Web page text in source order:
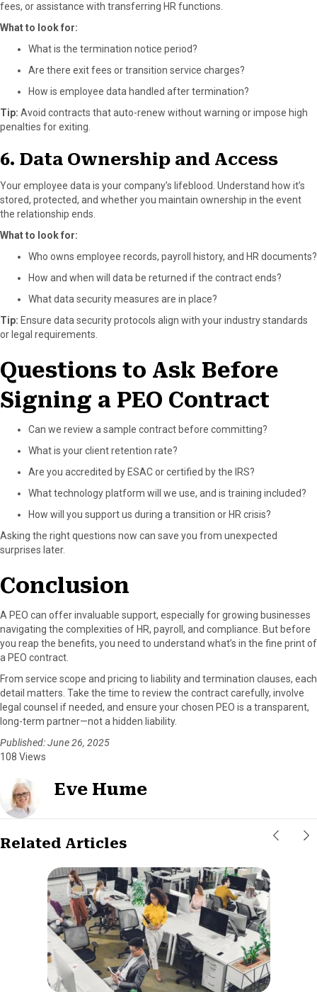
fees, or assistance with transferring HR functions.
What to look for:
What is the termination notice period?
Are there exit fees or transition service charges?
How is employee data handled after termination?
Tip: Avoid contracts that auto-renew without warning or impose high
penalties for exiting.
6. Data Ownership and Access
Your employee data is your company’s lifeblood. Understand how it’s
stored, protected, and whether you maintain ownership in the event
the relationship ends.
What to look for:
Who owns employee records, payroll history, and HR documents?
How and when will data be returned if the contract ends?
What data security measures are in place?
Tip: Ensure data security protocols align with your industry standards
or legal requirements.
Questions to Ask Before
Signing a PEO Contract
Can we review a sample contract before committing?
What is your client retention rate?
Are you accredited by ESAC or certified by the IRS?
What technology platform will we use, and is training included?
How will you support us during a transition or HR crisis?
Asking the right questions now can save you from unexpected
surprises later.
Conclusion
A PEO can offer invaluable support, especially for growing businesses
navigating the complexities of HR, payroll, and compliance. But before
you reap the benefits, you need to understand what’s in the fine print of
a PEO contract.
From service scope and pricing to liability and termination clauses, each
detail matters. Take the time to review the contract carefully, involve
legal counsel if needed, and ensure your chosen PEO is a transparent,
long-term partner—not a hidden liability.
Published: June 26, 2025
108 Views
Eve Hume
Related Articles